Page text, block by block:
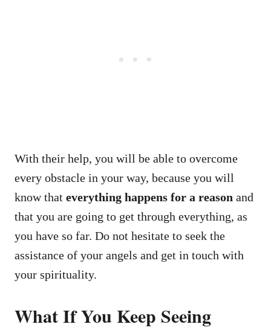
With their help, you will be able to overcome
every obstacle in your way, because you will
know that everything happens for a reason and
that you are going to get through everything, as
you have so far. Do not hesitate to seek the
assistance of your angels and get in touch with
your spirituality.
What If You Keep Seeing